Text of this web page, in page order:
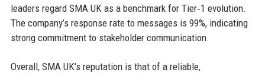
leaders regard SMA UK as a benchmark for Tier‑1 evolution.
The company’s response rate to messages is 99%, indicating
strong commitment to stakeholder communication.
Overall, SMA UK’s reputation is that of a reliable,